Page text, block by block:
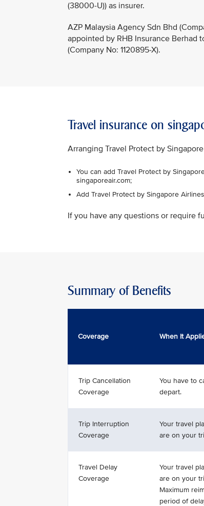
(38000-U)) as insurer.
AZP Malaysia Agency Sdn Bhd
appointed by RHB Insurance Berhad
(Company No: 1120895-X).
Travel insurance on
Arranging Travel Protect by
You can add Travel Protect by
singaporeair.com;
Add Travel Protect by Singapore
If you have any questions or require
Summary of Benefits
Coverage When It
Trip Cancellation
Coverage
You have to
depart.
Trip Interruption
Coverage
Your travel
are on your
Travel Delay
Coverage
Your travel
are on your
Maximum
period of